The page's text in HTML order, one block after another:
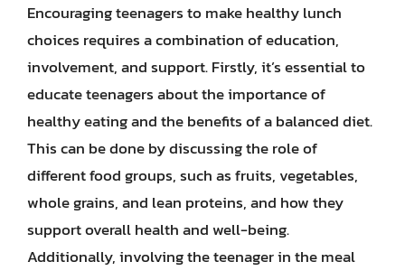
Encouraging teenagers to make healthy lunch
choices requires a combination of education,
involvement, and support. Firstly, it’s essential to
educate teenagers about the importance of
healthy eating and the benefits of a balanced diet.
This can be done by discussing the role of
different food groups, such as fruits, vegetables,
whole grains, and lean proteins, and how they
support overall health and well-being.
Additionally, involving the teenager in the meal